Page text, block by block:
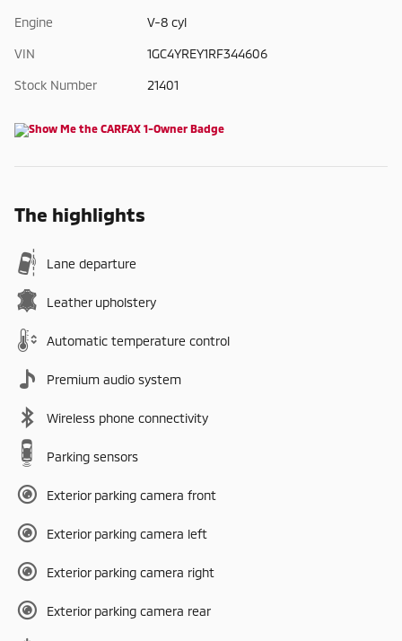
Engine V-8 cyl
VIN 1GC4YREY1RF344606
Stock Number 21401
The highlights
Lane departure
Leather upholstery
Automatic temperature control
Premium audio system
Wireless phone connectivity
Parking sensors
Exterior parking camera front
Exterior parking camera left
Exterior parking camera right
Exterior parking camera rear